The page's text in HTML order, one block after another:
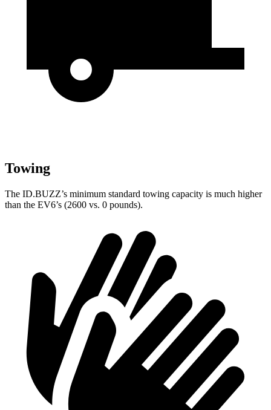
Towing
The ID.BUZZ’s minimum standard towing capacity is much higher
than the EV6’s (2600 vs. 0 pounds).